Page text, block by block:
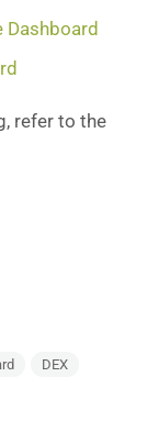
Dashboard
refer to the
DEX